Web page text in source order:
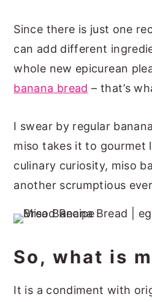
Since there is just one
can add different
whole new epicurean
banana bread – that’s
I swear by regular
miso takes it to gourmet
culinary curiosity, miso
another scrumptious
So, what is
It is a condiment with